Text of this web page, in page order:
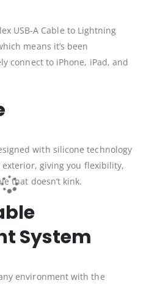
USB-A Cable to Lightning
means it’s been
connect to iPhone, iPad, and
with silicone technology
giving you flexibility,
that doesn’t kink.
System
environment with the